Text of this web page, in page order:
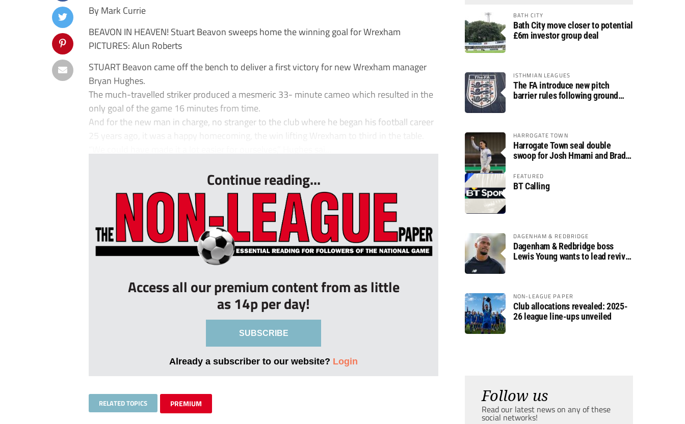
By Mark Currie
BEAVON IN HEAVEN! Stuart Beavon sweeps home the winning goal for Wrexham
PICTURES: Alun Roberts
STUART Beavon came off the bench to deliver a first victory for new Wrexham manager
Bryan Hughes.
The much-travelled striker produced a mesmeric 33- minute cameo which resulted in the
only goal of the game 16 minutes from time.
And for the new man in charge, no stranger to the club where he began his football career
25 years ago, it was a happy homecoming, the win lifting Wrexham to third in the table.
Continue reading...
Access all our premium content from as little
as 14p per day!
SUBSCRIBE
Already a subscriber to our website? Login
RELATED TOPICS PREMIUM
BATH CITY
Bath City move closer to potential
£6m investor group deal
ISTHMIAN LEAGUES
The FA introduce new pitch
barrier rules following ground
HARROGATE TOWN
Harrogate Town seal double
swoop for Josh Hmami and Brad
FEATURED
BT Calling
DAGENHAM & REDBRIDGE
Dagenham & Redbridge boss
Lewis Young wants to lead revival
NON-LEAGUE PAPER
Club allocations revealed: 2025-
26 league line-ups unveiled
Follow us
Read our latest news on any of these
social networks!